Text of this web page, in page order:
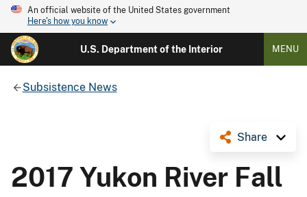
An official website of the United States government
Here's how you know
U.S. Department of the Interior MENU
Subsistence News
Share
2017 Yukon River Fall